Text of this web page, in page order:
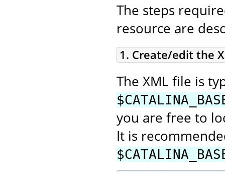
The steps
resource are
1. Create/edit the
The XML file is
you are free to
It is